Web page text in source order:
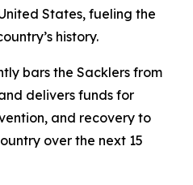
States, fueling the
history.
bars the Sacklers from
delivers funds for
and recovery to
over the next 15